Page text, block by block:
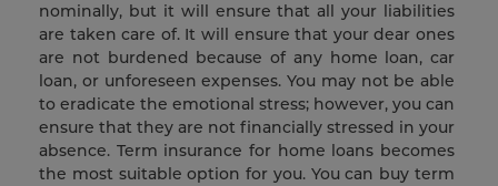
nominally, but it will ensure that all your liabilities
are taken care of. It will ensure that your dear ones
are not burdened because of any home loan, car
loan, or unforeseen expenses. You may not be able
to eradicate the emotional stress; however, you can
ensure that they are not financially stressed in your
absence. Term insurance for home loans becomes
the most suitable option for you. You can buy term